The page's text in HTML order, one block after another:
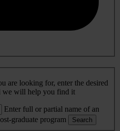
are looking for, enter the desired
we will help you find it
Enter full or partial name of an
graduate program
Search